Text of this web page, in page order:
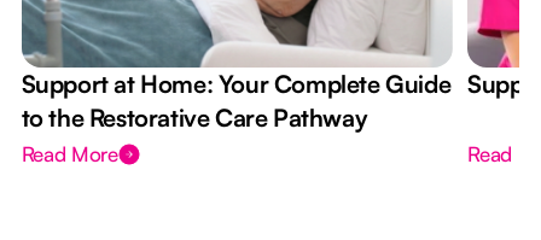
Support at Home: Your Complete Guide
to the Restorative Care Pathway
Read More Read